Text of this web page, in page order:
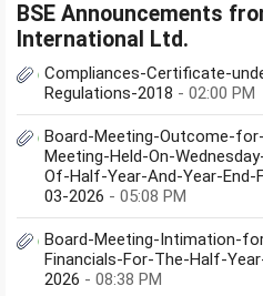
BSE Announcements
International Ltd.
Compliances-Certificate-
Regulations-2018 - 02:00 PM
Board-Meeting-Outcome-
Meeting-Held-On-
Of-Half-Year-And-Year-End-
03-2026 - 05:08 PM
Board-Meeting-Intimation-
Financials-For-The-Half-
2026 - 08:38 PM